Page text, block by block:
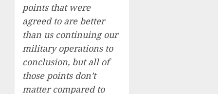
points that were
agreed to are better
than us continuing our
military operations to
conclusion, but all of
those points don’t
matter compared to